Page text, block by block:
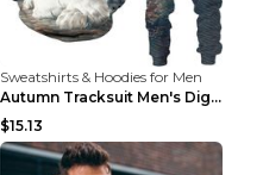
Sweatshirts & Hoodies for Men
Autumn Tracksuit Men's Digital D Lion King Print M...
$15.13